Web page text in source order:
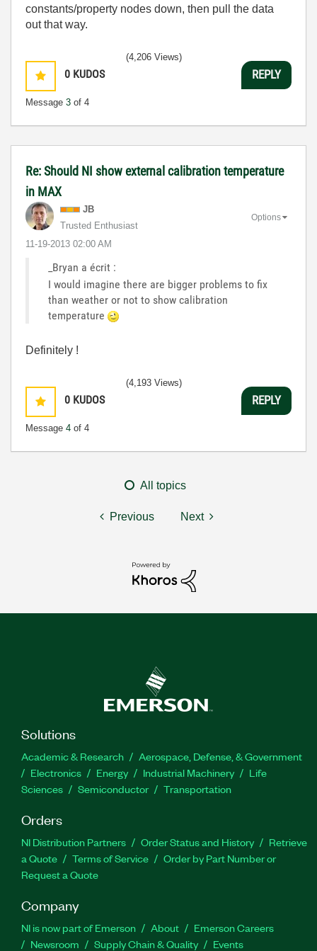
constants/property nodes down, then pull the data
out that way.
0 KUDOS
Message 3 of 4
(4,206 Views)
REPLY
Re: Should NI show external calibration temperature
in MAX
JB
Trusted Enthusiast
‎11-19-2013 02:00 AM
Options
_Bryan a écrit :
I would imagine there are bigger problems to fix
than weather or not to show calibration
temperature
Definitely !
0 KUDOS
Message 4 of 4
(4,193 Views)
REPLY
All topics
Previous Next
Solutions
Academic & Research
Aerospace, Defense, & Government
Electronics
Energy Industrial Machinery
Life
Sciences
Semiconductor Transportation
Orders
NI Distribution Partners Order Status and History
Retrieve
a Quote
Terms of Service
Order by Part Number or
Request a Quote
Company
NI is now part of Emerson About
Emerson Careers
Newsroom
Supply Chain & Quality Events